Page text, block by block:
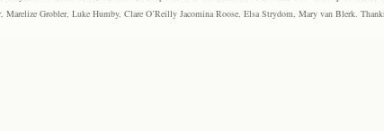
Grobler, Luke Humby, Clare O’Reilly Jacomina Roose, Elsa Strydom, Mary van Blerk.